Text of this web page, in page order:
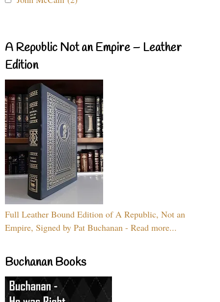
A Republic Not an Empire – Leather
Edition
Full Leather Bound Edition of A Republic, Not an
Empire, Signed by Pat Buchanan - Read more...
Buchanan Books